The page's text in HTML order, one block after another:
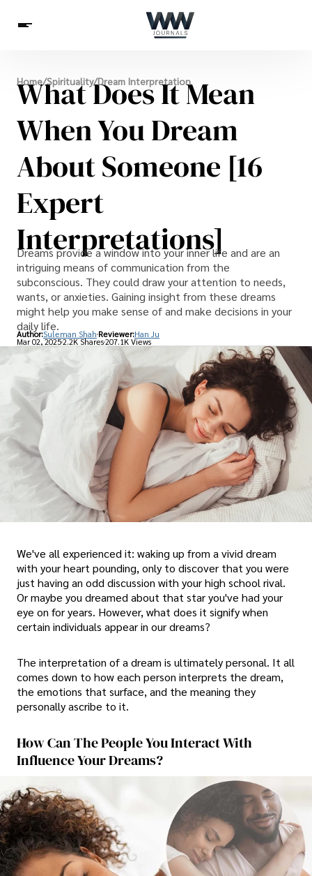
Spirituality
Health
Science
Celebs
News
Betting
Home/Spirituality/Dream Interpretation
What Does It Mean
When You Dream
About Someone [16
Expert
Interpretations]
Dreams provide a window into your inner life and are an
intriguing means of communication from the
subconscious. They could draw your attention to needs,
wants, or anxieties. Gaining insight from these dreams
might help you make sense of and make decisions in your
daily life.
Author:Suleman Shah Reviewer:Han Ju
Mar 02, 20252.2K Shares207.1K Views
We've all experienced it: waking up from a vivid dream
with your heart pounding, only to discover that you were
just having an odd discussion with your high school rival.
Or maybe you dreamed about that star you've had your
eye on for years. However, what does it signify when
certain individuals appear in our dreams?
The interpretation of a dream is ultimately personal. It all
comes down to how each person interprets the dream,
the emotions that surface, and the meaning they
personally ascribe to it.
How Can The People You Interact With
Influence Your Dreams?